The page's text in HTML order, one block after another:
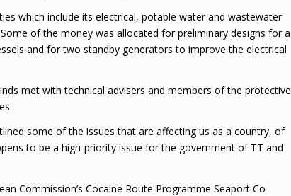
which include its electrical, potable water and wastewater
of the money was allocated for preliminary designs for a
and for two standby generators to improve the electrical
met with technical advisers and members of the protective
some of the issues that are affecting us as a country, of
to be a high-priority issue for the government of TT and
Commission’s Cocaine Route Programme Seaport Co-